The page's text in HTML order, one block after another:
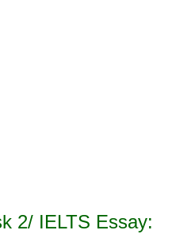
2/ IELTS Essay: